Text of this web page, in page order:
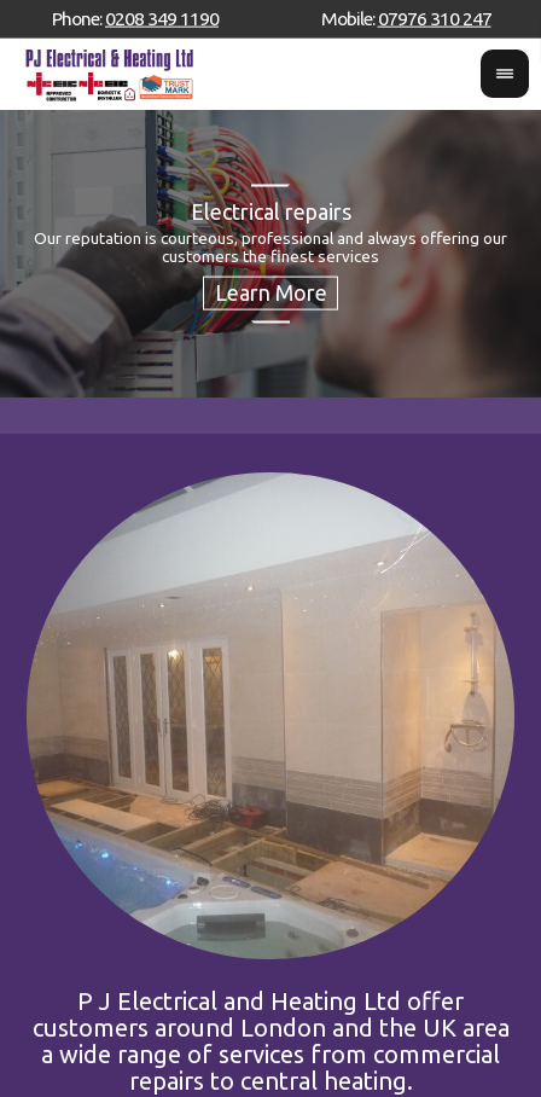
Phone:0208 349 1190 Mobile:07976 310 247
Electrical repairs
Our reputation is courteous, professional and always offering our
customers the finest services
P J Electrical and Heating Ltd offer
customers around London and the UK area
a wide range of services from commercial
repairs to central heating.